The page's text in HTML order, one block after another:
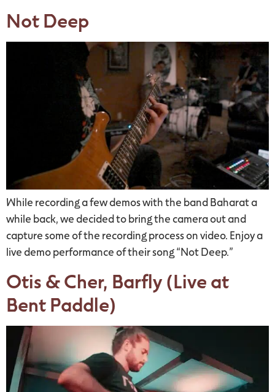
Not Deep
While recording a few demos with the band Baharat a
while back, we decided to bring the camera out and
capture some of the recording process on video. Enjoy a
live demo performance of their song “Not Deep.”
Otis & Cher, Barfly (Live at
Bent Paddle)